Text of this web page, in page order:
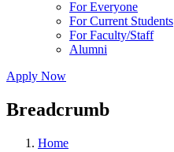
For Everyone
For Current Students
For Faculty/Staff
Alumni
Apply Now
Breadcrumb
Home